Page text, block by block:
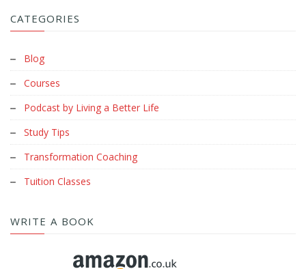
CATEGORIES
Blog
Courses
Podcast by Living a Better Life
Study Tips
Transformation Coaching
Tuition Classes
WRITE A BOOK